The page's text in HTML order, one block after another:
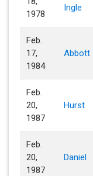
1978
Ingle
Feb.
17,
1984
Abbott
Feb.
20,
1987
Hurst
Feb.
20,
1987
Daniel